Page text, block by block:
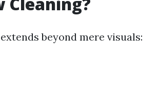
beyond mere visuals: